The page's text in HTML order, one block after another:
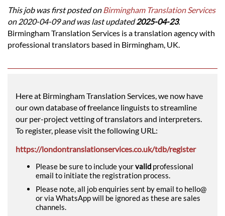
This job was first posted onBirmingham Translation Services
on 2020-04-09 and was last updated2025-04-23.
Birmingham Translation Services is a translation agency with
professional translators based in Birmingham, UK.
Here at Birmingham Translation Services, we now have
our own database of freelance linguists to streamline
our per-project vetting of translators and interpreters.
To register, please visit the following URL:
https://londontranslationservices.co.uk/tdb/register
Please be sure to include yourvalid professional
email to initiate the registration process.
Please note, all job enquiries sent by email to hello@
or via WhatsApp will be ignored as these are sales
channels.